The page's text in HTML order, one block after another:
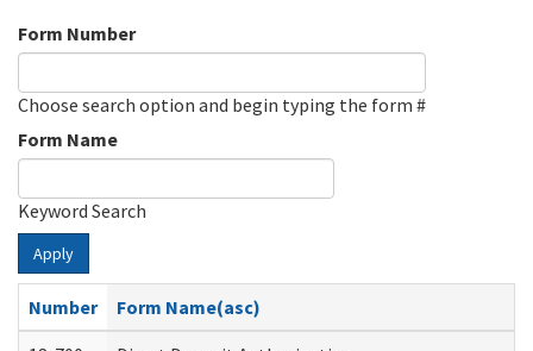
Form Number
Choose search option and begin typing the form #
Form Name
Keyword Search
Apply
Number
Form Name(asc)